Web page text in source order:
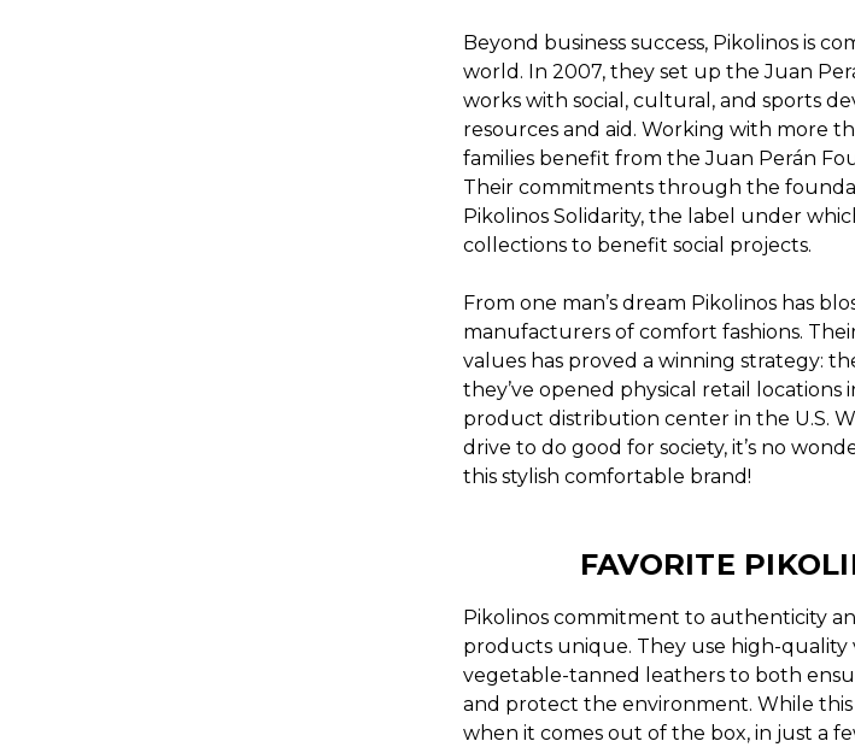
Beyond business success, Pikolinos is
world. In 2007, they set up the Juan
works with social, cultural, and sports
resources and aid. Working with more
families benefit from the Juan Perán
Their commitments through the
Pikolinos Solidarity, the label under
collections to benefit social projects.
From one man’s dream Pikolinos has
manufacturers of comfort fashions.
values has proved a winning strategy:
they’ve opened physical retail locations
product distribution center in the U.S.
drive to do good for society, it’s no
this stylish comfortable brand!
FAVORITE
Pikolinos commitment to authenticity
products unique. They use high-
vegetable-tanned leathers to both
and protect the environment. While
when it comes out of the box, in just a